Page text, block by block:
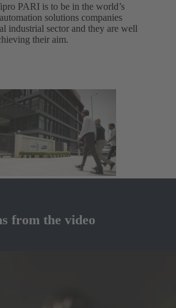
PARI is to be in the world’s
solutions companies
industrial sector and they are well
their aim.
from the video